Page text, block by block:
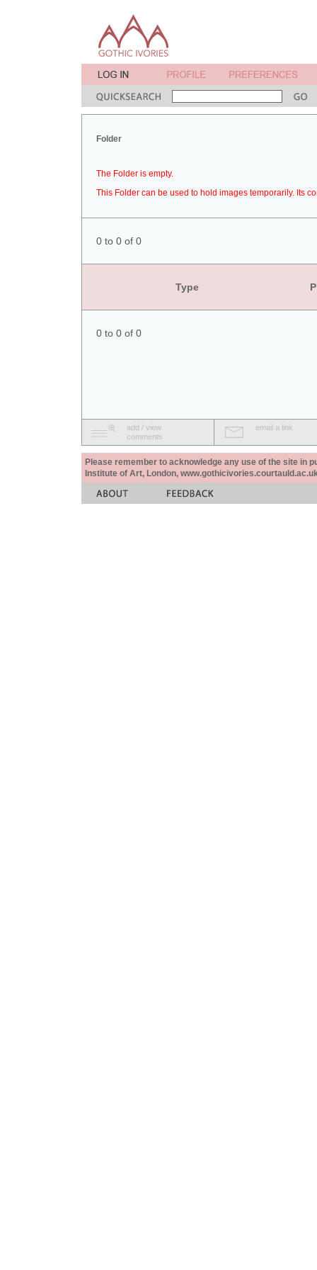
Folder
The Folder is empty.
This Folder can be used to hold images temporarily. Its
0 to 0 of 0
Type
0 to 0 of 0
add / view
comments
email a link
Please remember to acknowledge any use of the site in
Institute of Art, London,